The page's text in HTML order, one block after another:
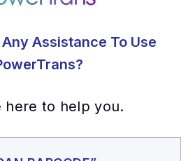
Assistance To Use
here to help you.